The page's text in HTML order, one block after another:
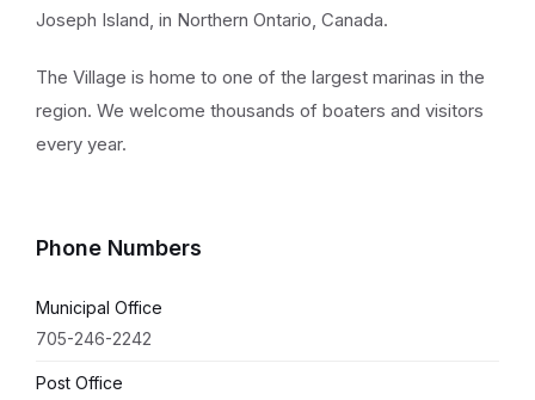
Joseph Island, in Northern Ontario, Canada.
The Village is home to one of the largest marinas in the
region. We welcome thousands of boaters and visitors
every year.
Phone Numbers
Municipal Office
705-246-2242
Post Office